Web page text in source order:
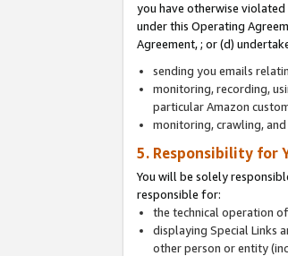
you have otherwise
under this Operating
Agreement, ; or (d)
sending you emails
monitoring, recording,
particular Amazon
monitoring, crawling,
5. Responsibility for
You will be solely
responsible for:
the technical operation
displaying Special Links
other person or entity